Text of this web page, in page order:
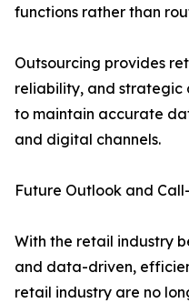
functions rather than
Outsourcing provides
reliability, and strategic
to maintain accurate
and digital channels.
Future Outlook and
With the retail industry
and data-driven,
retail industry are no